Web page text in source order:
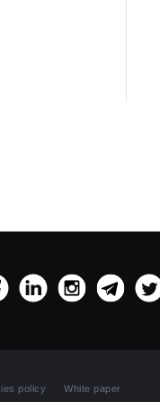
during
policy White paper